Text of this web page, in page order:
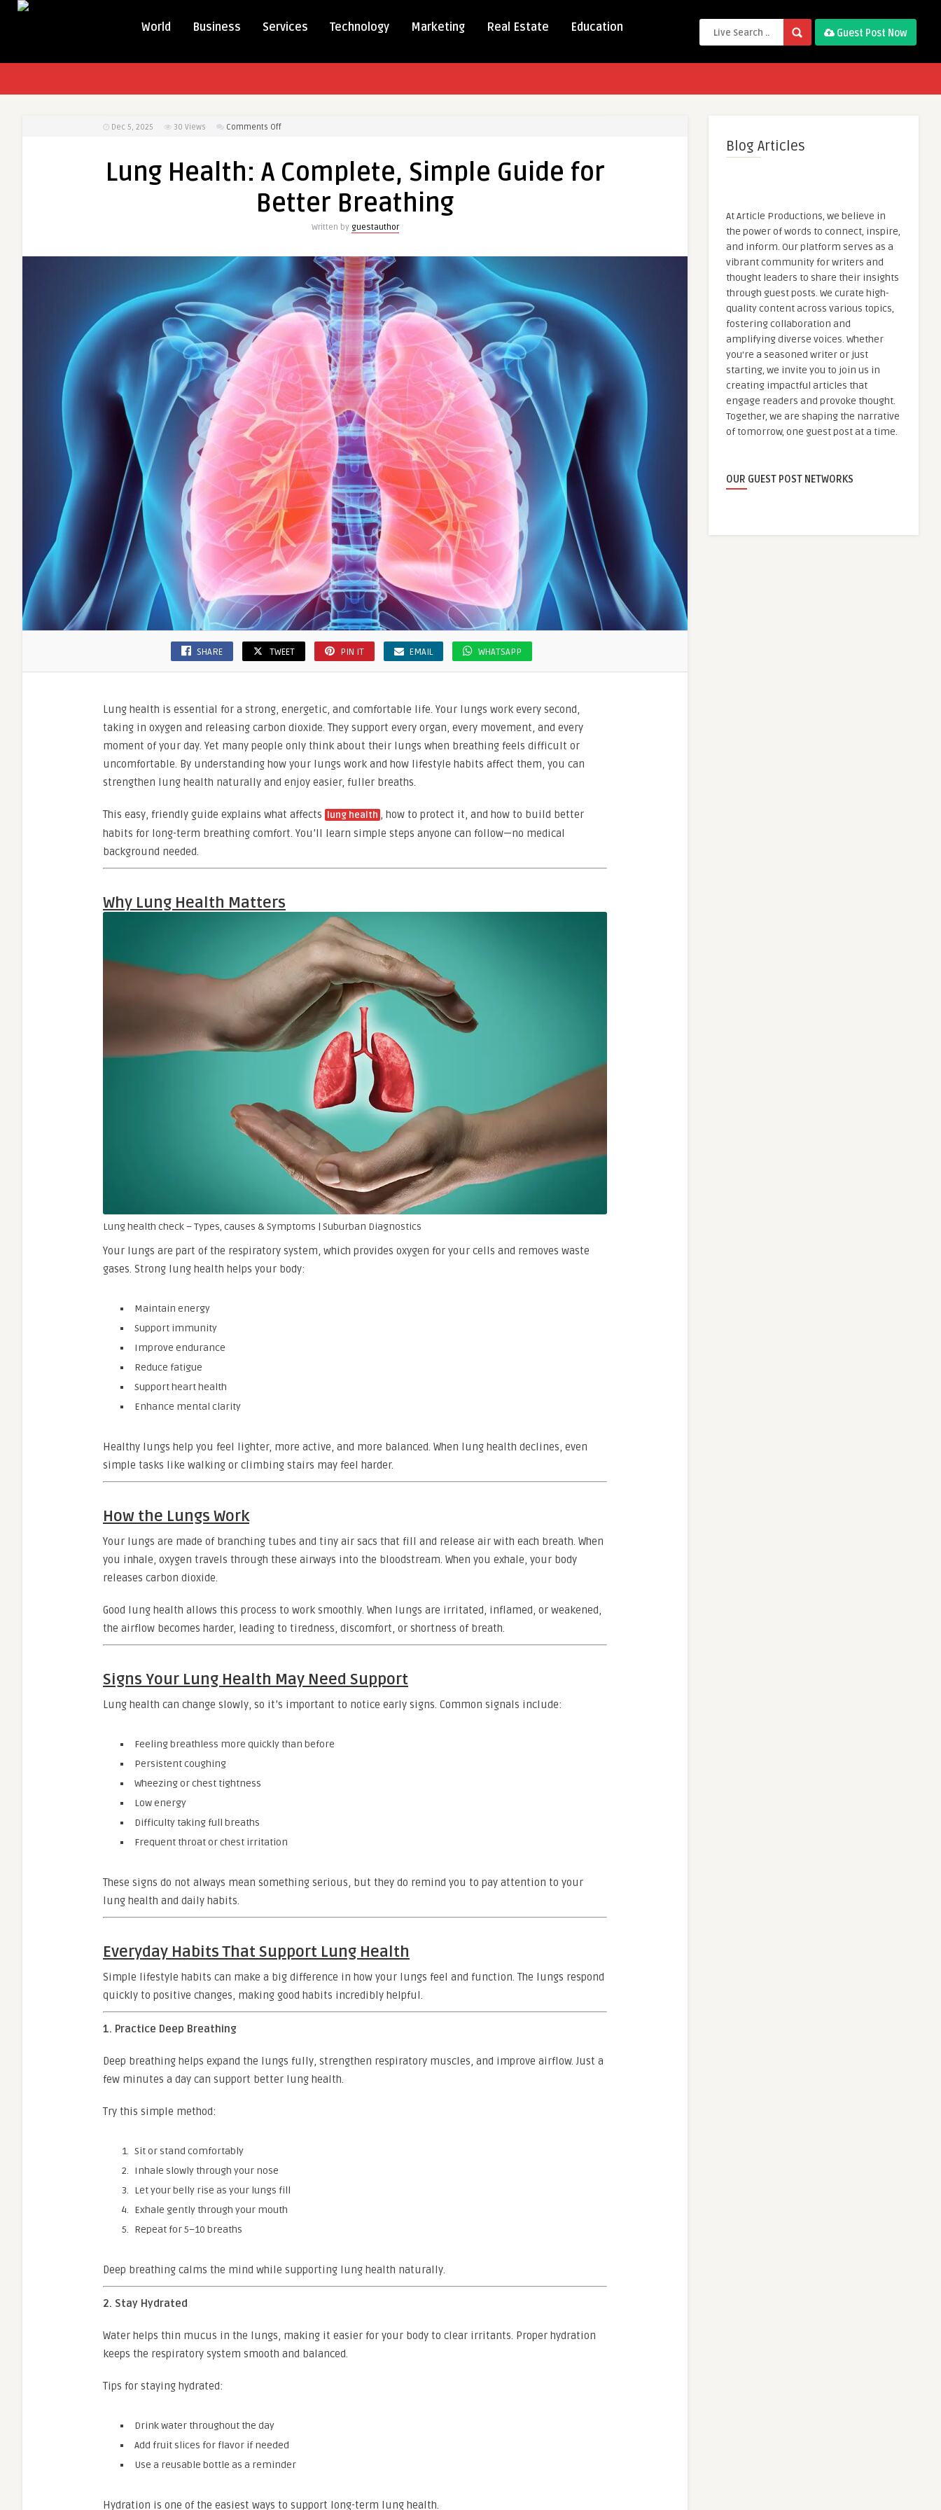
World Business Services Technology Marketing Real Estate Education Guest Post Now
Dec 5, 2025 30 Views Comments Offon
A
Simple
Breathing
Lung Health: A Complete, Simple Guide for
Better Breathing
Written by guestauthor
SHARE TWEET PIN IT EMAIL WHATSAPP
Lung health is essential for a strong, energetic, and comfortable life. Your lungs work every second,
taking in oxygen and releasing carbon dioxide. They support every organ, every movement, and every
moment of your day. Yet many people only think about their lungs when breathing feels difficult or
uncomfortable. By understanding how your lungs work and how lifestyle habits affect them, you can
strengthen lung health naturally and enjoy easier, fuller breaths.
This easy, friendly guide explains what affects lung health , how to protect it, and how to build better
habits for long-term breathing comfort. You’ll learn simple steps anyone can follow—no medical
background needed.
Why Lung Health Matters
Lung health check – Types, causes & Symptoms | Suburban Diagnostics
Your lungs are part of the respiratory system, which provides oxygen for your cells and removes waste
gases. Strong lung health helps your body:
Maintain energy
Support immunity
Improve endurance
Reduce fatigue
Support heart health
Enhance mental clarity
Healthy lungs help you feel lighter, more active, and more balanced. When lung health declines, even
simple tasks like walking or climbing stairs may feel harder.
How the Lungs Work
Your lungs are made of branching tubes and tiny air sacs that fill and release air with each breath. When
you inhale, oxygen travels through these airways into the bloodstream. When you exhale, your body
releases carbon dioxide.
Good lung health allows this process to work smoothly. When lungs are irritated, inflamed, or weakened,
the airflow becomes harder, leading to tiredness, discomfort, or shortness of breath.
Signs Your Lung Health May Need Support
Lung health can change slowly, so it’s important to notice early signs. Common signals include:
Feeling breathless more quickly than before
Persistent coughing
Wheezing or chest tightness
Low energy
Difficulty taking full breaths
Frequent throat or chest irritation
These signs do not always mean something serious, but they do remind you to pay attention to your
lung health and daily habits.
Everyday Habits That Support Lung Health
Simple lifestyle habits can make a big difference in how your lungs feel and function. The lungs respond
quickly to positive changes, making good habits incredibly helpful.
1. Practice Deep Breathing
Deep breathing helps expand the lungs fully, strengthen respiratory muscles, and improve airflow. Just a
few minutes a day can support better lung health.
Try this simple method:
Sit or stand comfortably
Inhale slowly through your nose
Let your belly rise as your lungs fill
Exhale gently through your mouth
Repeat for 5–10 breaths
Deep breathing calms the mind while supporting lung health naturally.
2. Stay Hydrated
Water helps thin mucus in the lungs, making it easier for your body to clear irritants. Proper hydration
keeps the respiratory system smooth and balanced.
Tips for staying hydrated:
Drink water throughout the day
Add fruit slices for flavor if needed
Use a reusable bottle as a reminder
Hydration is one of the easiest ways to support long-term lung health.
Blog Articles
At Article Productions, we believe in
the power of words to connect, inspire,
and inform. Our platform serves as a
vibrant community for writers and
thought leaders to share their insights
through guest posts. We curate high-
quality content across various topics,
fostering collaboration and
amplifying diverse voices. Whether
you're a seasoned writer or just
starting, we invite you to join us in
creating impactful articles that
engage readers and provoke thought.
Together, we are shaping the narrative
of tomorrow, one guest post at a time.
OUR GUEST POST NETWORKS